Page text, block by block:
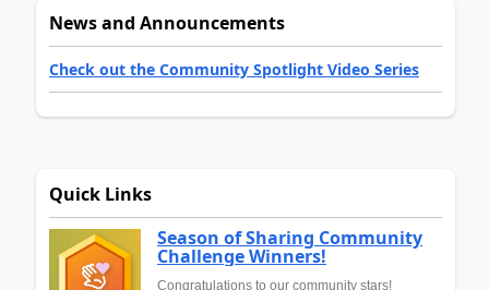
News and Announcements
Check out the Community Spotlight Video Series
Quick Links
Season of Sharing Community
Challenge Winners!
Congratulations to our community stars!